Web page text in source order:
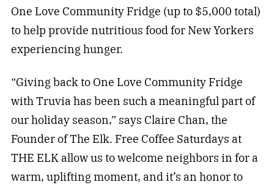
One Love Community Fridge (up to $5,000 total)
to help provide nutritious food for New Yorkers
experiencing hunger.
“Giving back to One Love Community Fridge
with Truvia has been such a meaningful part of
our holiday season,” says Claire Chan, the
Founder of The Elk. Free Coffee Saturdays at
THE ELK allow us to welcome neighbors in for a
warm, uplifting moment, and it’s an honor to